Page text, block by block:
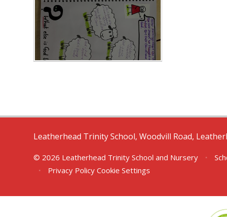
Leatherhead Trinity School, Woodvill Road,
© 2026 Leatherhead Trinity School and Nursery •
•
Privacy Policy Cookie Settings